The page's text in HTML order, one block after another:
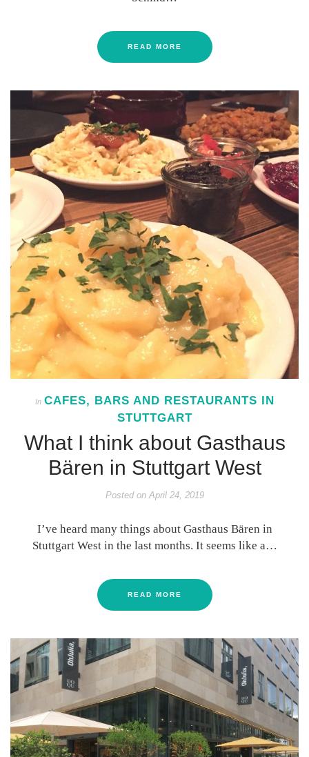
READ MORE
In CAFES, BARS AND RESTAURANTS IN
STUTTGART
What I think about Gasthaus
Bären in Stuttgart West
Posted onApril 24, 2019
I’ve heard many things about Gasthaus Bären in
Stuttgart West in the last months. It seems like a…
READ MORE